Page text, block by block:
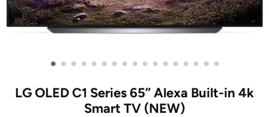
• • • • • • • • • • • • • • • • •
LG OLED C1 Series 65” Alexa Built-in 4k
Smart TV (NEW)